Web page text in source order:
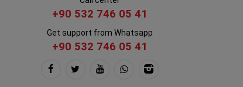
+90 532 746 05 41
Get support from Whatsapp
+90 532 746 05 41